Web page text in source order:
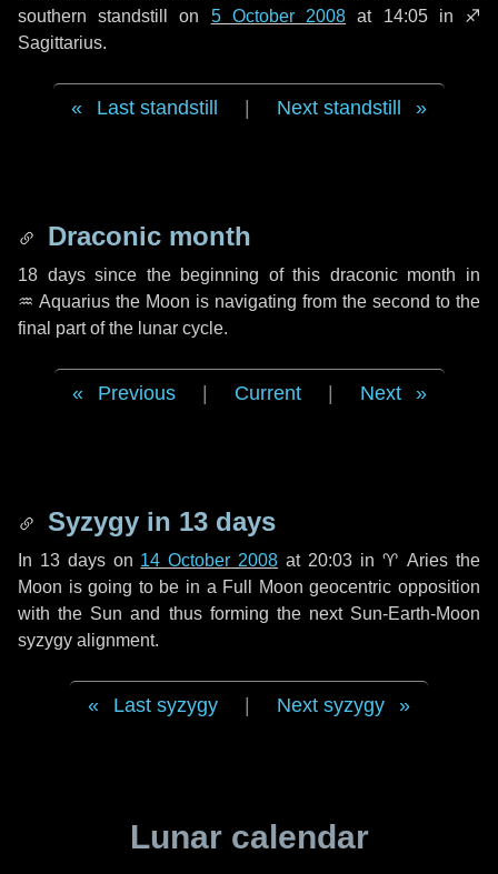
southern standstill on 5 October 2008 at 14:05 in ♐
Sagittarius.
Last standstill Next standstill
Draconic month
18 dayssince the beginning of this draconic month in
♒ Aquarius the Moon is navigating from the second to the
final part of the lunar cycle.
Previous Current Next
Syzygy in 13 days
In 13 dayson 14 October 2008 at 20:03 in ♈ Aries the
Moon is going to be in a Full Moon geocentric opposition
with the Sun and thus forming the next Sun-Earth-Moon
syzygy alignment.
Last syzygy Next syzygy
Lunar calendar